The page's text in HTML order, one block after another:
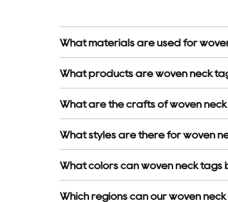
What materials are used for
What products are woven neck
What are the crafts of woven neck
What styles are there for woven
What colors can woven neck tags
Which regions can our woven